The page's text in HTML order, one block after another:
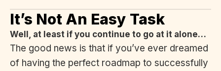
It’s Not An Easy Task
Well, at least if you continue to go at it alone…
The good news is that if you’ve ever dreamed
of having the perfect roadmap to successfully